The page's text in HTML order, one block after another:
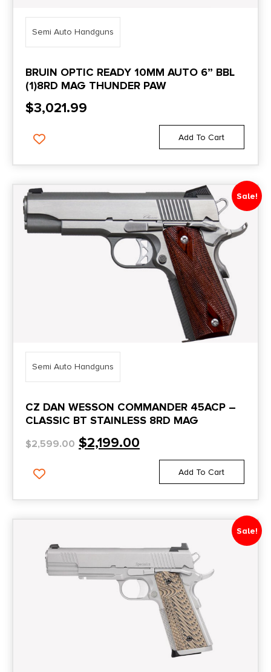
Semi Auto Handguns
BRUIN OPTIC READY 10MM AUTO 6” BBL
(1)8RD MAG THUNDER PAW
$3,021.99
Add To Cart
Sale!
Semi Auto Handguns
CZ DAN WESSON COMMANDER 45ACP –
CLASSIC BT STAINLESS 8RD MAG
$2,599.00 $2,199.00
Add To Cart
Sale!